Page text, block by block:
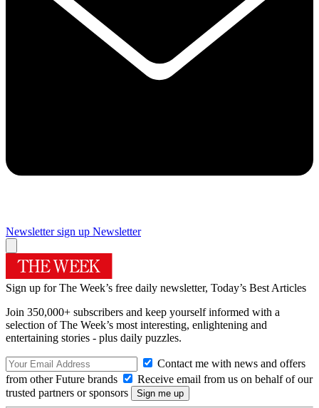
Newsletter sign up Newsletter
Sign up for The Week’s free daily newsletter, Today’s Best Articles
Join 350,000+ subscribers and keep yourself informed with a
selection of The Week’s most interesting, enlightening and
entertaining stories - plus daily puzzles.
Contact me with news and offers
from other Future brands
Receive email from us on behalf of our
trusted partners or sponsors